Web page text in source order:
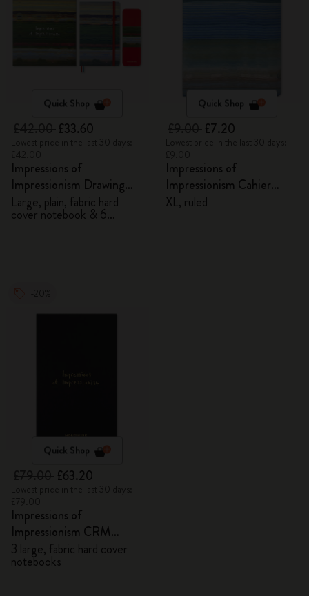
Quick Shop
£33.60
Impressions of
Impressionism Drawing
Gift Box
Large, plain, fabric hard
cover notebook & 6
Quick Shop
£7.20
Impressions of
Impressionism Cahier
Journal
XL, ruled
Quick Shop
£63.20
Impressions of
Impressionism CRM
Members Exclusive Gift
Box - Notebooks
3 large, fabric hard cover
notebooks